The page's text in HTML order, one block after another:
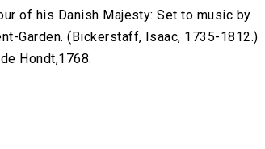
of his Danish Majesty: Set to music by
Garden. (Bickerstaff, Isaac, 1735-1812.)
Hondt,1768.